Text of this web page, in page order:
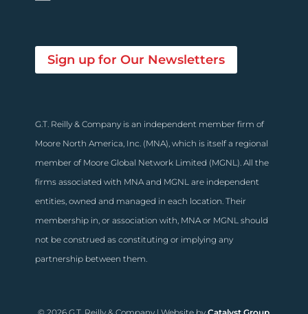
Sign up for Our Newsletters
G.T. Reilly & Company is an independent member firm of
Moore North America, Inc. (MNA), which is itself a regional
member of Moore Global Network Limited (MGNL). All the
firms associated with MNA and MGNL are independent
entities, owned and managed in each location. Their
membership in, or association with, MNA or MGNL should
not be construed as constituting or implying any
partnership between them.